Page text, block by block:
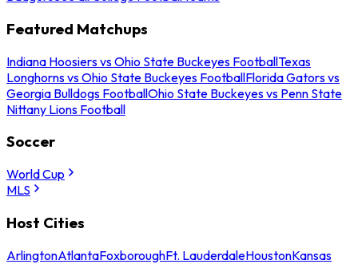
Featured Matchups
Indiana Hoosiers vs Ohio State Buckeyes FootballTexas
Longhorns vs Ohio State Buckeyes FootballFlorida Gators vs
Georgia Bulldogs FootballOhio State Buckeyes vs Penn State
Nittany Lions Football
Soccer
World Cup
MLS
Host Cities
ArlingtonAtlantaFoxboroughFt. LauderdaleHoustonKansas